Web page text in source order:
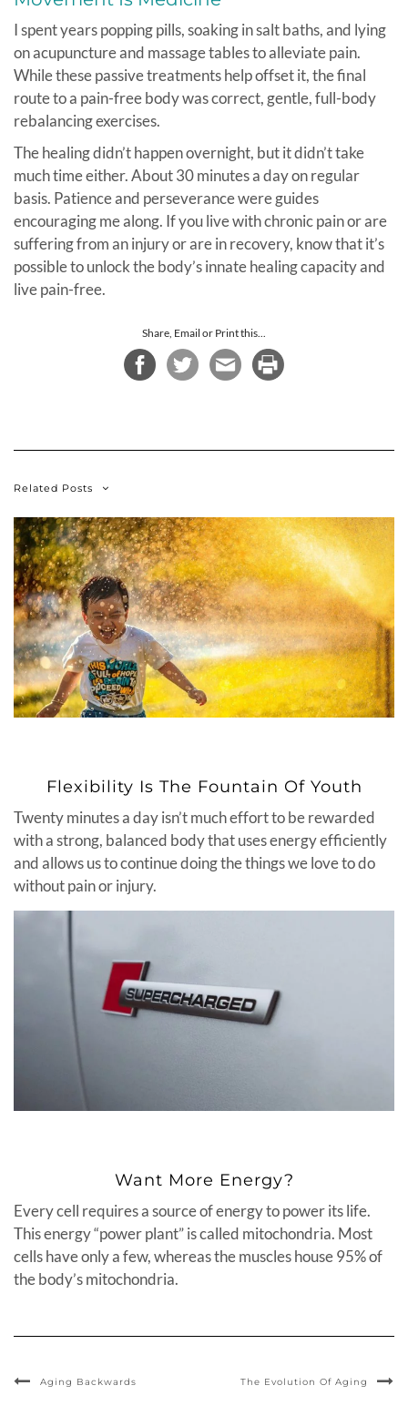
I spent years popping pills, soaking in salt baths, and lying
on acupuncture and massage tables to alleviate pain.
While these passive treatments help offset it, the final
route to a pain-free body was correct, gentle, full-body
rebalancing exercises.
The healing didn’t happen overnight, but it didn’t take
much time either. About 30 minutes a day on regular
basis. Patience and perseverance were guides
encouraging me along. If you live with chronic pain or are
suffering from an injury or are in recovery, know that it’s
possible to unlock the body’s innate healing capacity and
live pain-free.
Share, Email or Print this...
Related Posts
Flexibility Is The Fountain Of Youth
Twenty minutes a day isn’t much effort to be rewarded
with a strong, balanced body that uses energy efficiently
and allows us to continue doing the things we love to do
without pain or injury.
Want More Energy?
Every cell requires a source of energy to power its life.
This energy “power plant” is called mitochondria. Most
cells have only a few, whereas the muscles house 95% of
the body’s mitochondria.
Aging Backwards The Evolution Of Aging